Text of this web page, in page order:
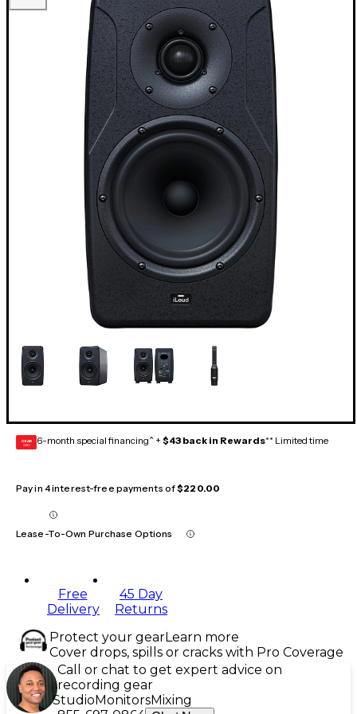
GEAR
CARD 6-month special financing^ + $43 back in Rewards** Limited time
Pay in 4 interest-free payments of$220.00
Lease-To-Own Purchase Options
Free
Delivery
45 Day
Returns
Protect your gearLearn more
Cover drops, spills or cracks with Pro Coverage
Call or chat to get expert advice on
recording gear
StudioMonitorsMixing